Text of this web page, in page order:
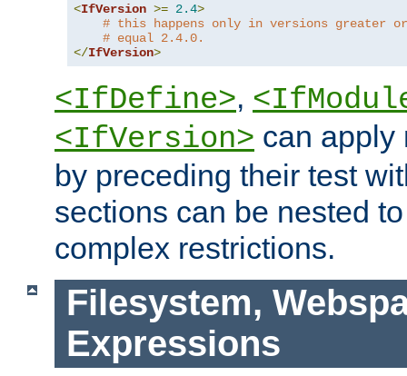
<IfVersion >= 2.4>
# this happens only in versions greater or
# equal 2.4.0.
</IfVersion>
<IfDefine>,
<IfVersion> can apply
by preceding their test
sections can be nested
complex restrictions.
Filesystem,
Expressions